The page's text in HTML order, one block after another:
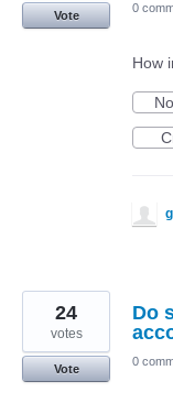
Vote
0
How
Do
24
votes
Vote
0